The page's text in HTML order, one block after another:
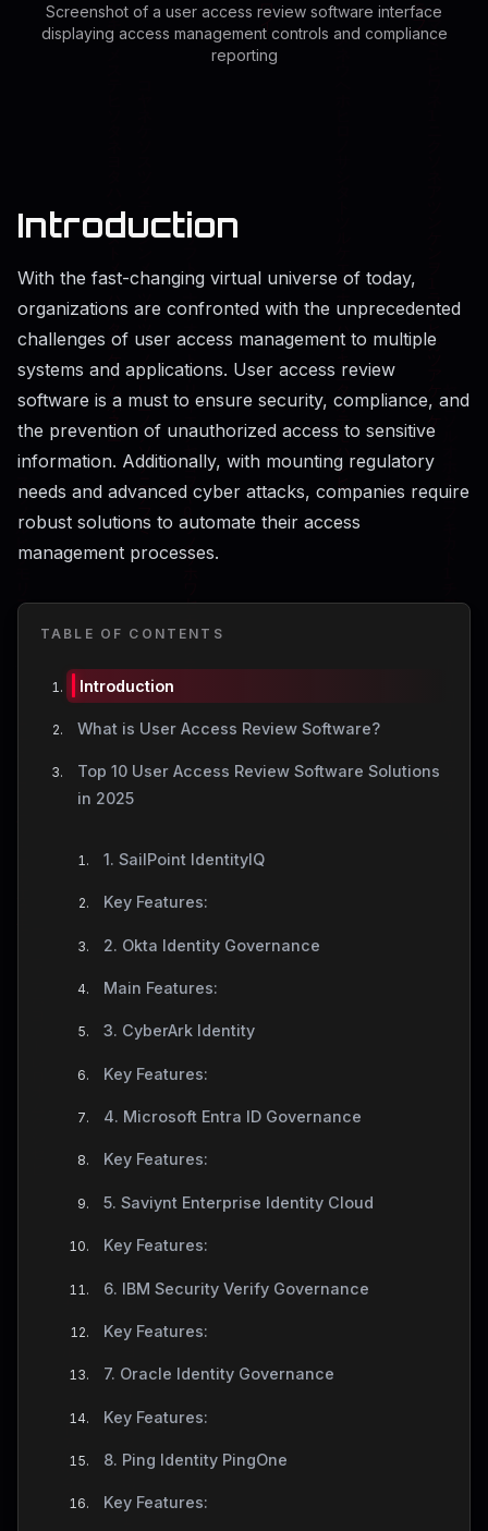
Screenshot of a user access review software interface
displaying access management controls and compliance
reporting
Introduction
With the fast-changing virtual universe of today,
organizations are confronted with the unprecedented
challenges of user access management to multiple
systems and applications. User access review
software is a must to ensure security, compliance, and
the prevention of unauthorized access to sensitive
information. Additionally, with mounting regulatory
needs and advanced cyber attacks, companies require
robust solutions to automate their access
management processes.
TABLE OF CONTENTS
Introduction
What is User Access Review Software?
Top 10 User Access Review Software Solutions
in 2025
1. SailPoint IdentityIQ
Key Features:
2. Okta Identity Governance
Main Features:
3. CyberArk Identity
Key Features:
4. Microsoft Entra ID Governance
Key Features:
5. Saviynt Enterprise Identity Cloud
Key Features:
6. IBM Security Verify Governance
Key Features:
7. Oracle Identity Governance
Key Features:
8. Ping Identity PingOne
Key Features: